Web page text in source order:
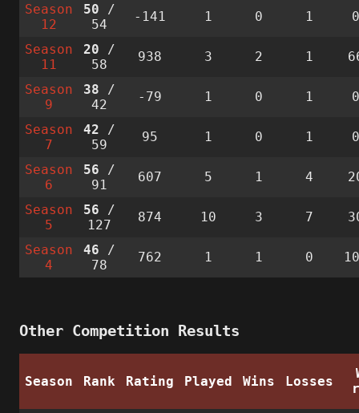
Season
12
50 /
54
-141 1 0 1
Season
11
20 /
58
938 3 2 1
Season
9
38 /
42
-79 1 0 1
Season
7
42 /
59
95 1 0 1
Season
6
56 /
91
607 5 1 4
Season
5
56 /
127
874 10 3 7
Season
4
46 /
78
762 1 1 0
Other Competition Results
Season Rank Rating Played Wins Losses